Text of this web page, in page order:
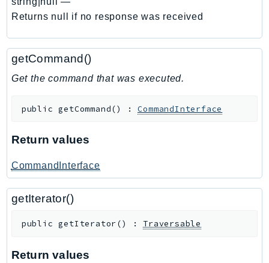
FraudDetector
FSx
GameLift
GameLiftStreams
GeoPlaces
GlobalAccelerator
Glue
GlueDataBrew
GroundStation
Returns null if no response was received
getCommand()
Get the command that was executed.
public getCommand() :CommandInterface
Return values
CommandInterface
getIterator()
public getIterator() : Traversable
Return values